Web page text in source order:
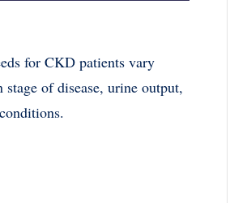
for CKD patients vary
stage of disease, urine output,